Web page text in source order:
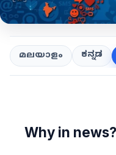
മലയാളം ಕನ್ನಡ
Why in news?